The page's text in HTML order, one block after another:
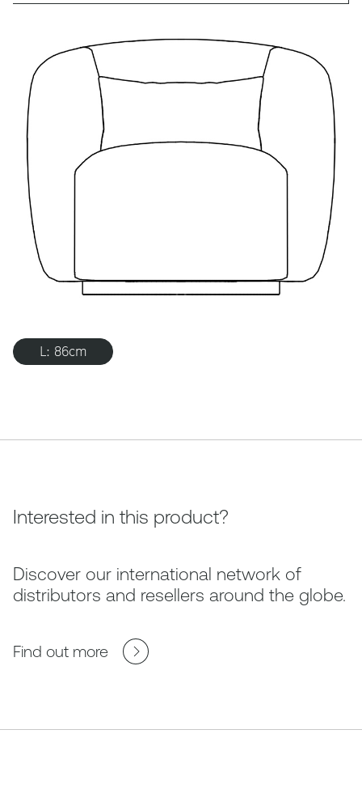
L: 86cm
Interested in this product?
Discover our international network of
distributors and resellers around the globe.
Find out more